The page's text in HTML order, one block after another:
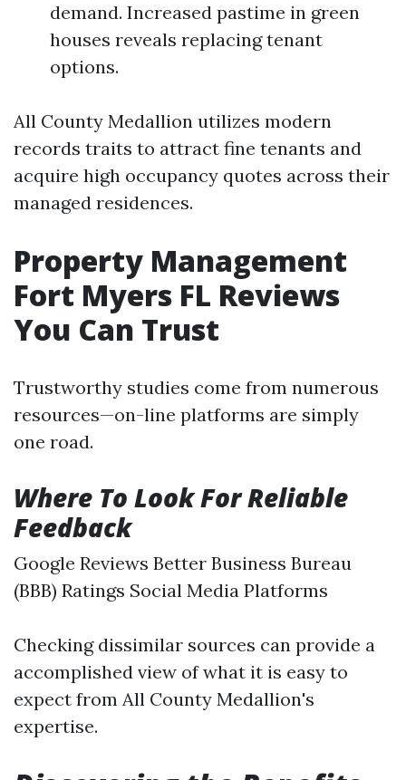
demand. Increased pastime in green
houses reveals replacing tenant
options.
All County Medallion utilizes modern
records traits to attract fine tenants and
acquire high occupancy quotes across their
managed residences.
Property Management
Fort Myers FL Reviews
You Can Trust
Trustworthy studies come from numerous
resources—on-line platforms are simply
one road.
Where To Look For Reliable
Feedback
Google Reviews Better Business Bureau
(BBB) Ratings Social Media Platforms
Checking dissimilar sources can provide a
accomplished view of what it is easy to
expect from All County Medallion's
expertise.